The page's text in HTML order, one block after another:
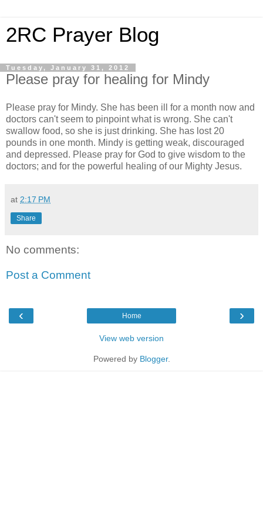
2RC Prayer Blog
Tuesday, January 31, 2012
Please pray for healing for Mindy
Please pray for Mindy. She has been ill for a month now and
doctors can't seem to pinpoint what is wrong. She can't
swallow food, so she is just drinking. She has lost 20
pounds in one month. Mindy is getting weak, discouraged
and depressed. Please pray for God to give wisdom to the
doctors; and for the powerful healing of our Mighty Jesus.
at 2:17 PM
Share
No comments:
Post a Comment
‹ ›
Home
View web version
Powered by Blogger.